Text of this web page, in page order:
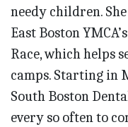
needy children.
East Boston
Race, which helps
camps. Starting in
South Boston
every so often to